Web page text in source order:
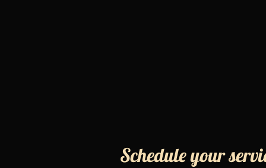
Schedule your